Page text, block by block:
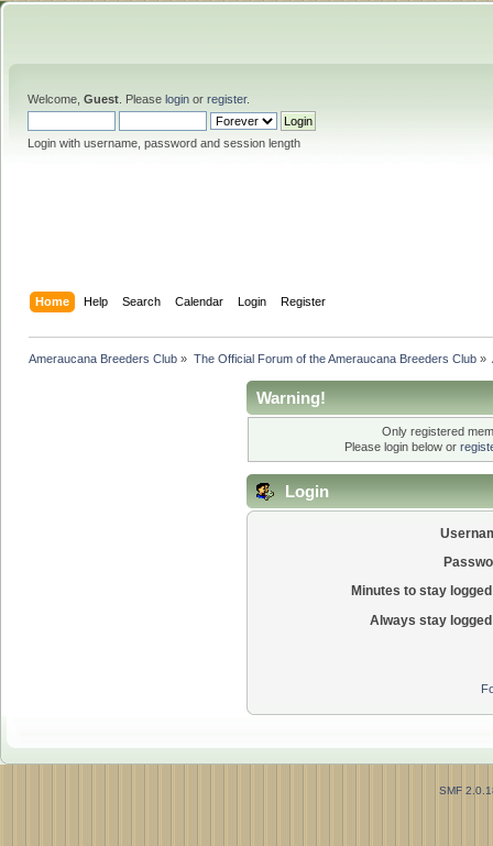
Welcome, Guest . Please login or register.
Login with username, password and session length
Home Help Search Calendar Login Register
Ameraucana Breeders Club » The Official Forum of the Ameraucana Breeders Club»
Warning!
Only registered
Please login below or
Login
Minutes to stay
Always stay
SMF